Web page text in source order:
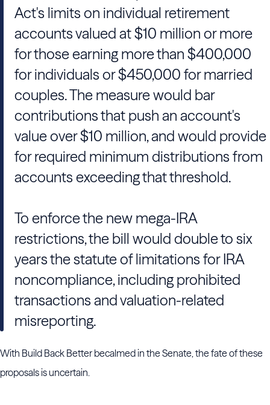
Act's limits on individual retirement
accounts valued at $10 million or more
for those earning more than $400,000
for individuals or $450,000 for married
couples. The measure would bar
contributions that push an account's
value over $10 million, and would provide
for required minimum distributions from
accounts exceeding that threshold.
To enforce the new mega-IRA
restrictions, the bill would double to six
years the statute of limitations for IRA
noncompliance, including prohibited
transactions and valuation-related
misreporting.
With Build Back Better becalmed in the Senate, the fate of these
proposals is uncertain.